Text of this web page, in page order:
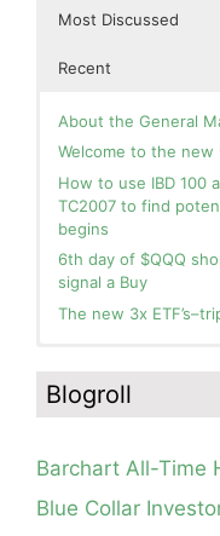
Most Discussed
Recent
About the General
Welcome to the new
How to use IBD 100
TC2007 to find
begins
6th day of $QQQ
signal a Buy
The new 3x
you for your
How I use put
Go Away?
Guppy chart of
Is an RWB up-trend
is holding its critical
Blog: Day 19 of
Blogroll
Barchart All-Time
Blue Collar